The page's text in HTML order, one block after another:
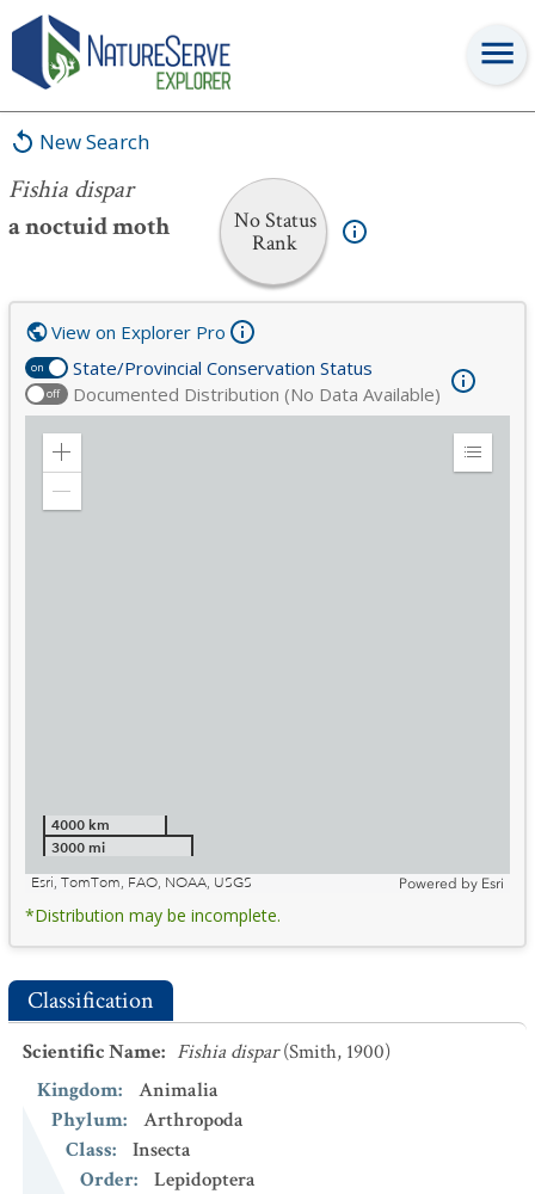
New Search
Fishia dispar
a noctuid moth
No Status
Rank
Fishia dispar
on State/Provincial Conservation Status
off Documented Distribution (No Data Available)
View on Explorer Pro
Zoom
Expand
4000 km
3000 mi
Esri, TomTom, FAO, NOAA, USGS
Powered by Esri
*Distribution may be incomplete.
Classification
Scientific Name: Fishia dispar (Smith, 1900)
Kingdom:
Animalia
Phylum:
Arthropoda
Class:
Insecta
Order:
Lepidoptera